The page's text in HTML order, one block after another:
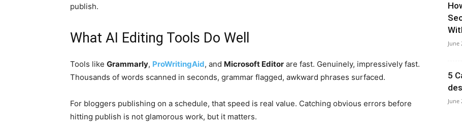
publish.
What AI Editing Tools Do Well
Tools like Grammarly, ProWritingAid, and Microsoft Editor are fast. Genuinely, impressively fast.
Thousands of words scanned in seconds, grammar flagged, awkward phrases surfaced.
For bloggers publishing on a schedule, that speed is real value. Catching obvious errors before
hitting publish is not glamorous work, but it matters.
June
5
June